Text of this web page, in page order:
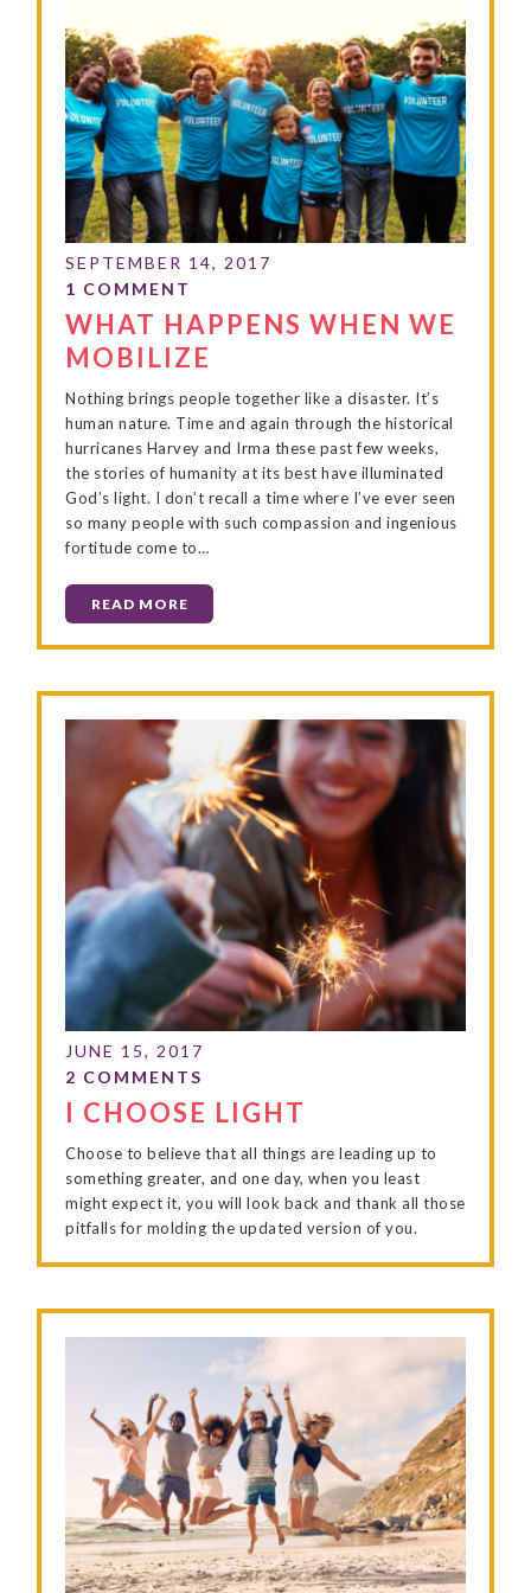
WHAT HAPPENS WHEN WE
MOBILIZE
Nothing brings people together like a disaster. It’s
human nature. Time and again through the historical
hurricanes Harvey and Irma these past few weeks,
the stories of humanity at its best have illuminated
God’s light. I don’t recall a time where I’ve ever seen
so many people with such compassion and ingenious
fortitude come to…
READ MORE
I CHOOSE LIGHT
Choose to believe that all things are leading up to
something greater, and one day, when you least
might expect it, you will look back and thank all those
pitfalls for molding the updated version of you.